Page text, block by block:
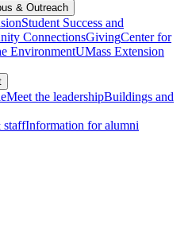
& Outreach
Student Success and
ConnectionsGivingCenter for
EnvironmentUMass Extension
Meet the leadershipBuildings and
staffInformation for alumni